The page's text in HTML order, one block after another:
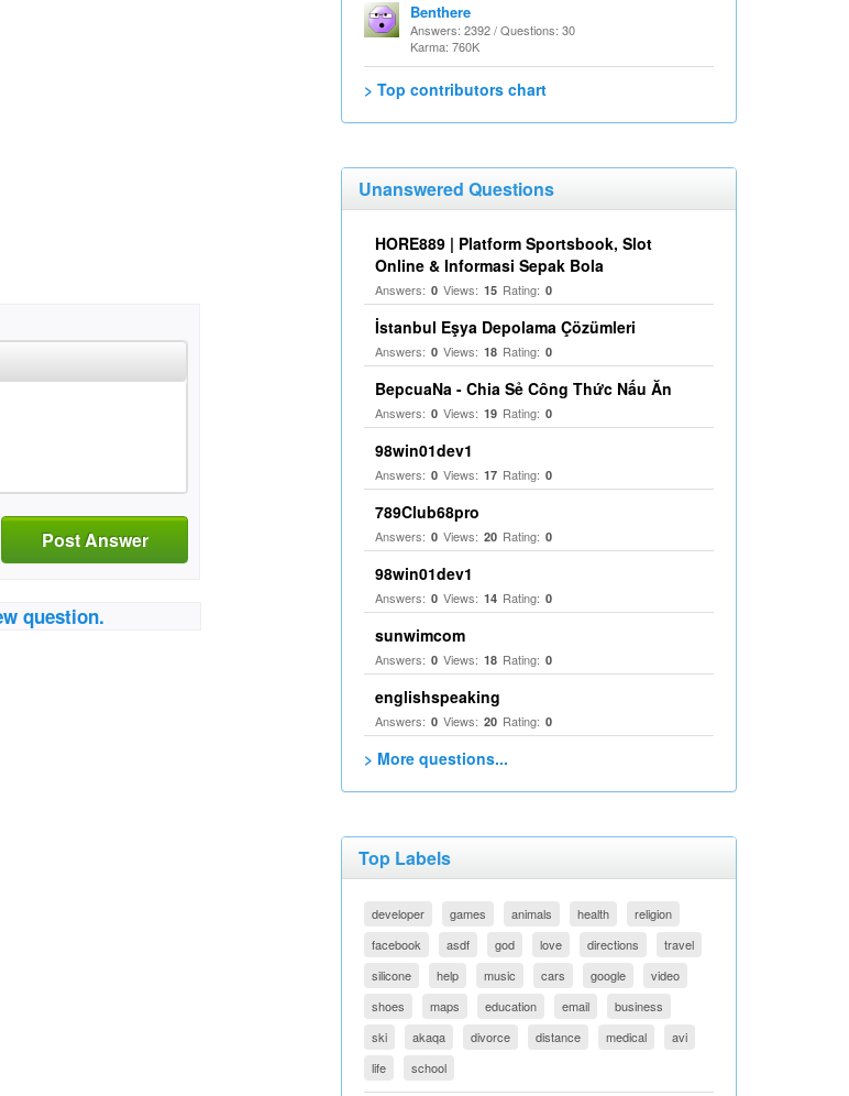
Post Answer
question.
Benthere
Answers: 2392 / Questions: 30
Karma: 760K
> Top contributors chart
Unanswered Questions
HORE889 | Platform Sportsbook, Slot
Online & Informasi Sepak Bola
Answers: 0 Views: 15 Rating: 0
İstanbul Eşya Depolama Çözümleri
Answers: 0 Views: 18 Rating: 0
BepcuaNa - Chia Sẻ Công Thức Nấu Ăn
Answers: 0 Views: 19 Rating: 0
98win01dev1
Answers: 0 Views: 17 Rating: 0
789Club68pro
Answers: 0 Views: 20 Rating: 0
98win01dev1
Answers: 0 Views: 14 Rating: 0
sunwimcom
Answers: 0 Views: 18 Rating: 0
englishspeaking
Answers: 0 Views: 20 Rating: 0
> More questions...
Top Labels
developer games animals health
religion
facebook
asdf god love directions
travel
silicone
help music cars google
video
shoes
maps education email
business
ski
akaqa divorce distance medical
avi
life
school